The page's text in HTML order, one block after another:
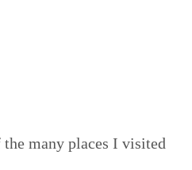
many places I visited